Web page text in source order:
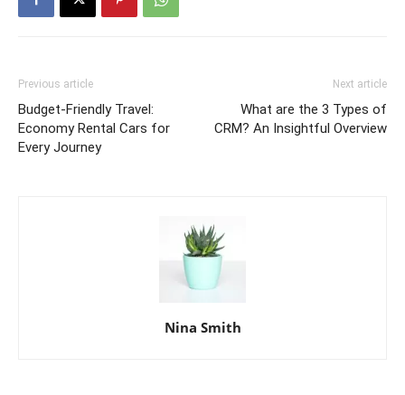
Previous article
Budget-Friendly Travel:
Economy Rental Cars for
Every Journey
Next article
What are the 3 Types of
CRM? An Insightful Overview
Nina Smith